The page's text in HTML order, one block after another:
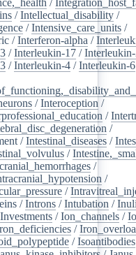
/Intellectual_disability /
/Intensive_care_units /
/Interferon-alpha /
/Interleukin-17 /
/Interleukin-4 /Interleukin-6
/Interoception /
/
/
/Intestinal_diseases /
/
/
/
/
/Introns /Intubation /
Investments /Ion_channels /
/
/Isoantibodies